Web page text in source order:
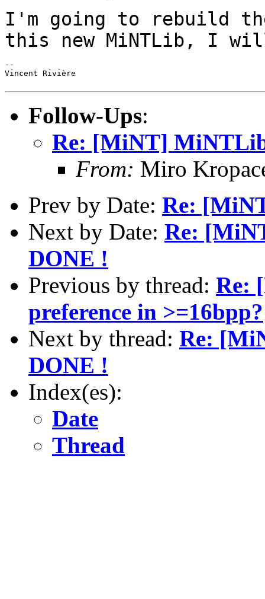
I'm going to rebuild
this new MiNTLib, I
--
Vincent Rivière
Follow-Ups:
Re: [MiNT]
From: Miro
Prev by Date: Re:
Next by Date: Re:
DONE !
Previous by thread: Re:
preference in >=16bpp?
Next by thread: Re:
DONE !
Index(es):
Date
Thread